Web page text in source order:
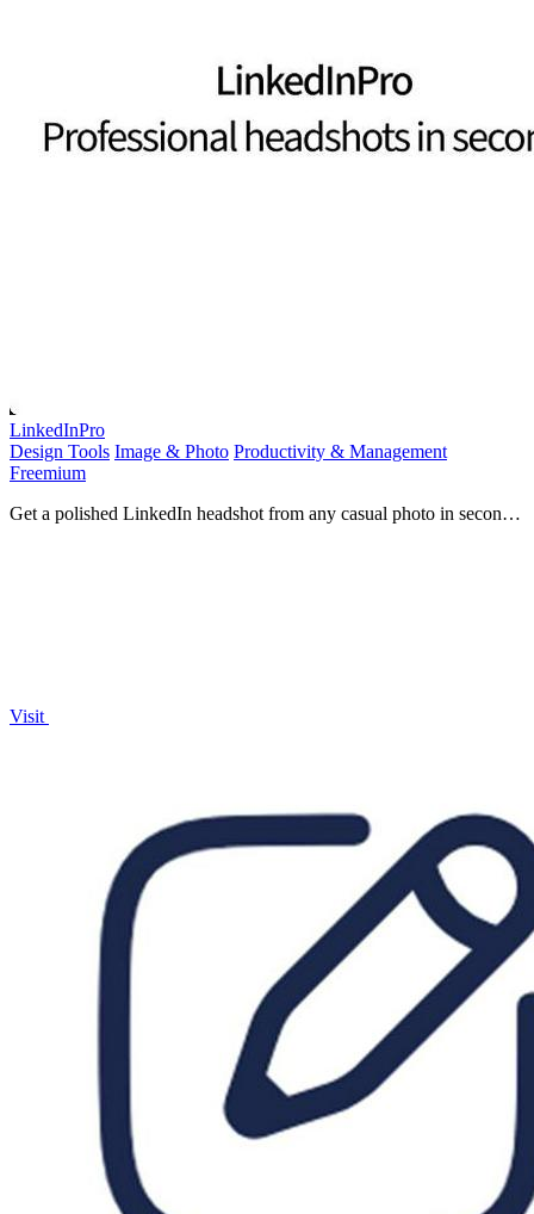
LinkedInPro
Design Tools Image & Photo Productivity & Management
Freemium
Get a polished LinkedIn headshot from any casual photo in seconds
Visit